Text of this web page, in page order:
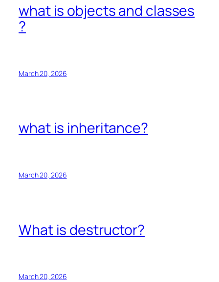
what is objects and classes
?
March 20, 2026
what is inheritance?
March 20, 2026
What is destructor?
March 20, 2026